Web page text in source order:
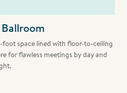
foot space lined with floor-to-ceiling
for flawless meetings by day and